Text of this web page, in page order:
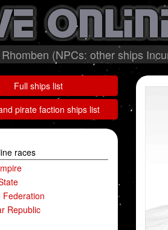
(NPCs: other ships
Full ships list
pirate faction ships list
races
Federation
Republic